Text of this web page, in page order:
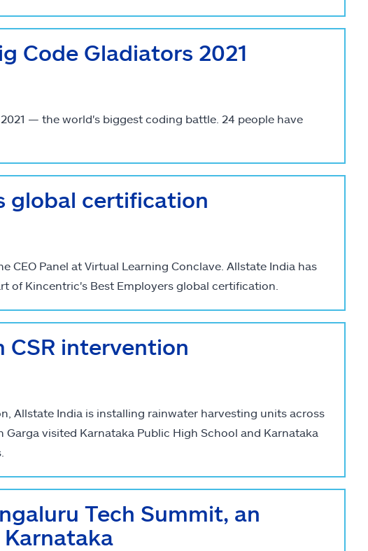
Code Gladiators 2021
— the world's biggest coding battle. 24 people have
global certification
CEO Panel at Virtual Learning Conclave. Allstate India has
of Kincentric's Best Employers global certification.
CSR intervention
Allstate India is installing rainwater harvesting units across
visited Karnataka Public High School and Karnataka
Tech Summit, an